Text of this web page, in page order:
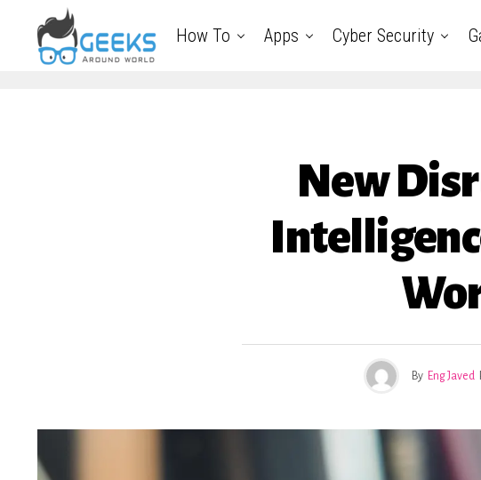
How To Apps Cyber Security
New
By Eng Javed